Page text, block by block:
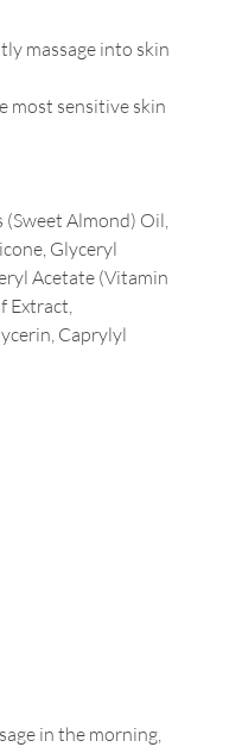
massage into skin
most sensitive skin
(Sweet Almond) Oil,
Glyceryl
Acetate (Vitamin
Extract,
Caprylyl
in the morning,